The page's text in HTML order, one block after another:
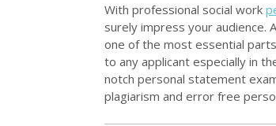
With professional social work
surely impress your audience.
one of the most essential
to any applicant especially in
notch personal statement
plagiarism and error free